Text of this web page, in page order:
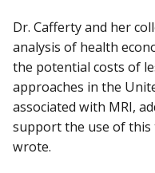
Dr. Cafferty and her
analysis of health
the potential costs of
approaches in the
associated with MRI,
support the use of
wrote.